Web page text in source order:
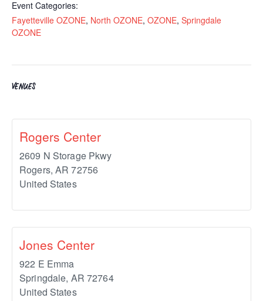
Event Categories:
Fayetteville OZONE, North OZONE, OZONE, Springdale
OZONE
VENUES
Rogers Center
2609 N Storage Pkwy
Rogers, AR 72756
United States
Jones Center
922 E Emma
Springdale, AR 72764
United States